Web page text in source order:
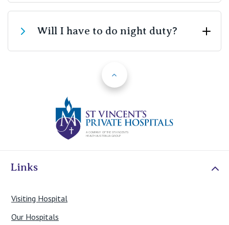
for patients who have had highly acute and complex
surgical procedures such as open heart surgery, acute
and reconstructive surgery, craniotomies and spinal
surgery, major abdominal and vascular surgery. We also
receive acute admissions from surrounding emergency
departments and direct emergency ambulance
admissions.
Will I have to do night duty?
weeks night duty during the program.
Links
Visiting Hospital
Our Hospitals